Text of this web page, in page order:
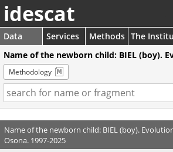
idescat
Data Services Methods The
Name of the newborn child: BIEL (boy).
Methodology
Name of the newborn child: BIEL (boy).
Osona. 1997-2025